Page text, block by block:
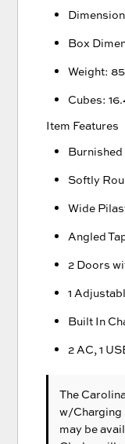
Box
Weight:
Cubes:
Item Features
Softly
Wide
Angled
2 Doors
1
Built In
2 AC, 1
The
w/Charging
may be